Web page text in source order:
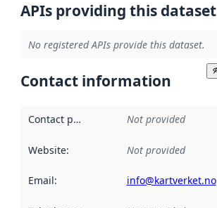
APIs providing this dataset
No registered APIs provide this dataset.
Contact information
Contact point Not provided
Website: Not provided
Email: info@kartverket.no